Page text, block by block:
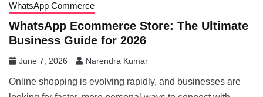
WhatsApp Commerce
WhatsApp Ecommerce Store: The Ultimate
Business Guide for 2026
June 7, 2026 Narendra Kumar
Online shopping is evolving rapidly, and businesses are